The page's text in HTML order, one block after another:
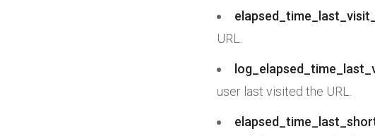
URL.
user last visited the URL.